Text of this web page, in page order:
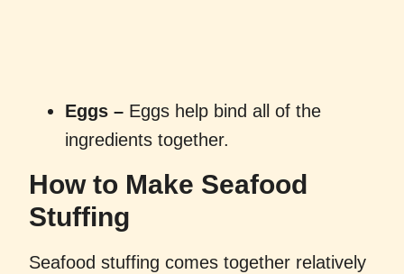
Eggs – Eggs help bind all of the
ingredients together.
How to Make Seafood
Stuffing
Seafood stuffing comes together relatively